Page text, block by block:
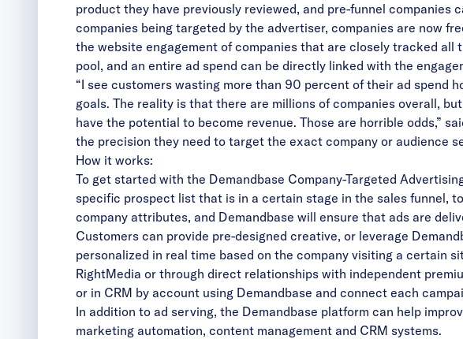
product they have previously reviewed, and pre-funnel companies
companies being targeted by the advertiser, companies are now
the website engagement of companies that are closely tracked
pool, and an entire ad spend can be directly linked with the
“I see customers wasting more than 90 percent of their ad
goals. The reality is that there are millions of companies overall,
have the potential to become revenue. Those are horrible odds,”
the precision they need to target the exact company or audience
How it works:
To get started with the Demandbase Company-Targeted
specific prospect list that is in a certain stage in the sales funnel,
company attributes, and Demandbase will ensure that ads are
Customers can provide pre-designed creative, or leverage
personalized in real time based on the company visiting a certain
RightMedia or through direct relationships with independent
or in CRM by account using Demandbase and connect each
In addition to ad serving, the Demandbase platform can help
marketing automation, content management and CRM systems.